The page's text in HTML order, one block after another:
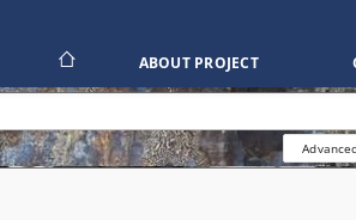
ABOUT PROJECT